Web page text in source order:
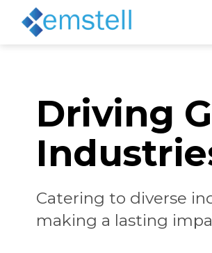
Driving
Catering to diverse
making a lasting